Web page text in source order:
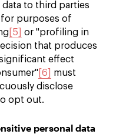
to third parties
for purposes of
[5]
or "profiling in
that produces
effect
[6]
must
disclose
opt out.
personal data